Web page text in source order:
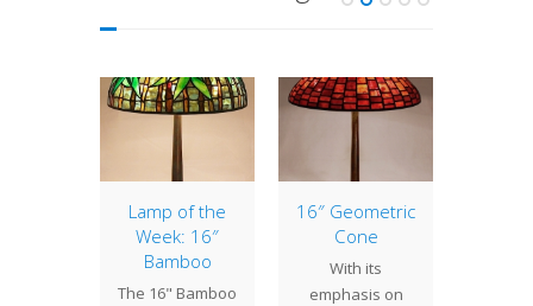
Lamp of the
Week: 16″
Bamboo
The 16" Bamboo
16″ Geometric
Cone
With its
emphasis on